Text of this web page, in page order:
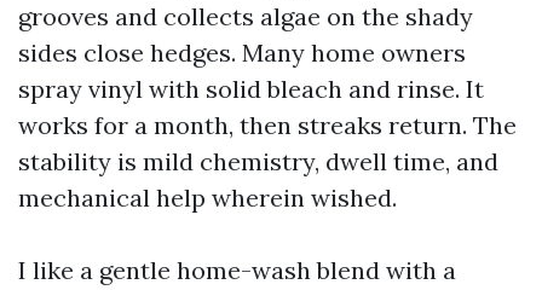
grooves and collects algae on the shady
sides close hedges. Many home owners
spray vinyl with solid bleach and rinse. It
works for a month, then streaks return. The
stability is mild chemistry, dwell time, and
mechanical help wherein wished.
I like a gentle home-wash blend with a